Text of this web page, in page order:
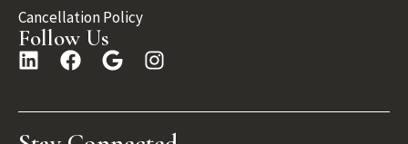
Cancellation Policy
Follow Us